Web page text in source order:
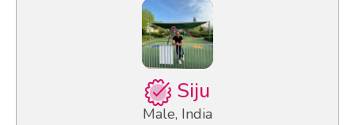
Siju
Male, India